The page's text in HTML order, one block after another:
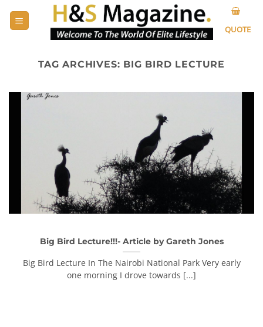
QUOTE
TAG ARCHIVES: BIG BIRD LECTURE
Big Bird Lecture!!!- Article by Gareth Jones
Big Bird Lecture In The Nairobi National Park Very early
one morning I drove towards [...]